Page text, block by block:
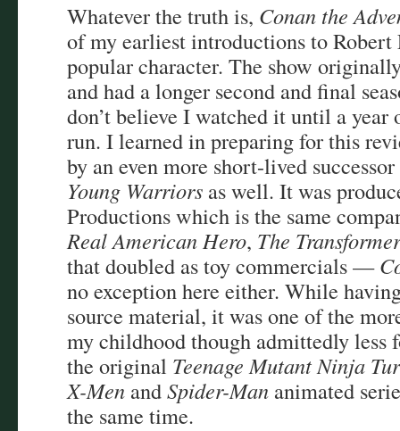
Whatever the truth is, Conan the
of my earliest introductions to Robert
popular character. The show
and had a longer second and final
don’t believe I watched it until a
run. I learned in preparing for this
by an even more short-lived
Young Warriors as well. It was
Productions which is the same
Real American Hero, The
that doubled as toy commercials —
no exception here either. While
source material, it was one of the
my childhood though admittedly less
the original Teenage Mutant Ninja
X-Men andSpider-Man animated
the same time.